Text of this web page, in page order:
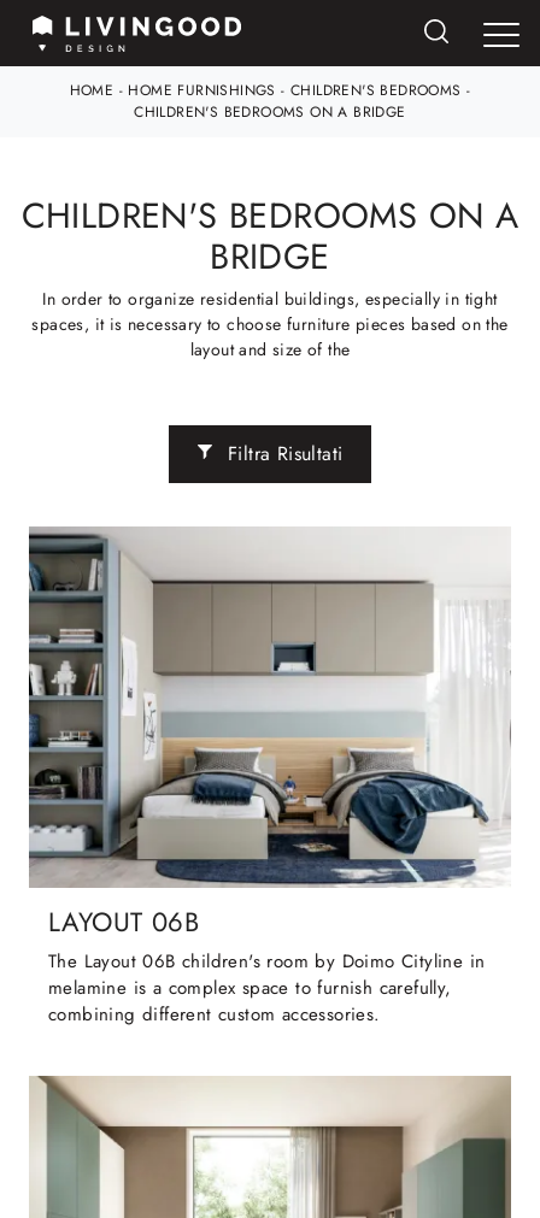
HOME - HOME FURNISHINGS - CHILDREN'S BEDROOMS -
CHILDREN'S BEDROOMS ON A BRIDGE
CHILDREN'S BEDROOMS ON A
BRIDGE
In order to organize residential buildings, especially in tight
spaces, it is necessary to choose furniture pieces based on the
layout and size of the
Filtra Risultati
LAYOUT 06B
The Layout 06B children's room by Doimo Cityline in
melamine is a complex space to furnish carefully,
combining different custom accessories.